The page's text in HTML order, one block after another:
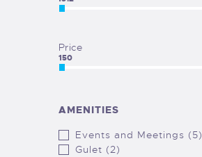
Price
150
AMENITIES
Events and Meetings (5)
Gulet (2)